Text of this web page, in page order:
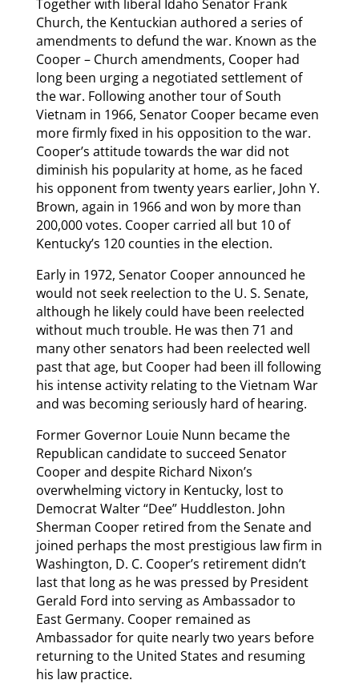
Together with liberal Idaho Senator Frank
Church, the Kentuckian authored a series of
amendments to defund the war. Known as the
Cooper – Church amendments, Cooper had
long been urging a negotiated settlement of
the war. Following another tour of South
Vietnam in 1966, Senator Cooper became even
more firmly fixed in his opposition to the war.
Cooper’s attitude towards the war did not
diminish his popularity at home, as he faced
his opponent from twenty years earlier, John Y.
Brown, again in 1966 and won by more than
200,000 votes. Cooper carried all but 10 of
Kentucky’s 120 counties in the election.
Early in 1972, Senator Cooper announced he
would not seek reelection to the U. S. Senate,
although he likely could have been reelected
without much trouble. He was then 71 and
many other senators had been reelected well
past that age, but Cooper had been ill following
his intense activity relating to the Vietnam War
and was becoming seriously hard of hearing.
Former Governor Louie Nunn became the
Republican candidate to succeed Senator
Cooper and despite Richard Nixon’s
overwhelming victory in Kentucky, lost to
Democrat Walter “Dee” Huddleston. John
Sherman Cooper retired from the Senate and
joined perhaps the most prestigious law firm in
Washington, D. C. Cooper’s retirement didn’t
last that long as he was pressed by President
Gerald Ford into serving as Ambassador to
East Germany. Cooper remained as
Ambassador for quite nearly two years before
returning to the United States and resuming
his law practice.